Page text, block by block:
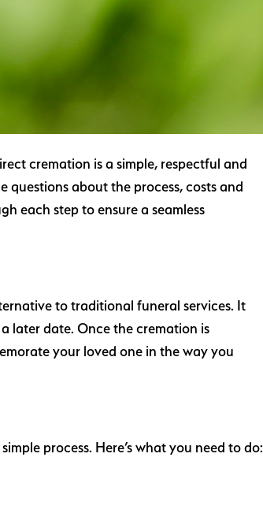
cremation is a simple, respectful and
questions about the process, costs and
each step to ensure a seamless
to traditional funeral services. It
later date. Once the cremation is
your loved one in the way you
process. Here’s what you need to do: